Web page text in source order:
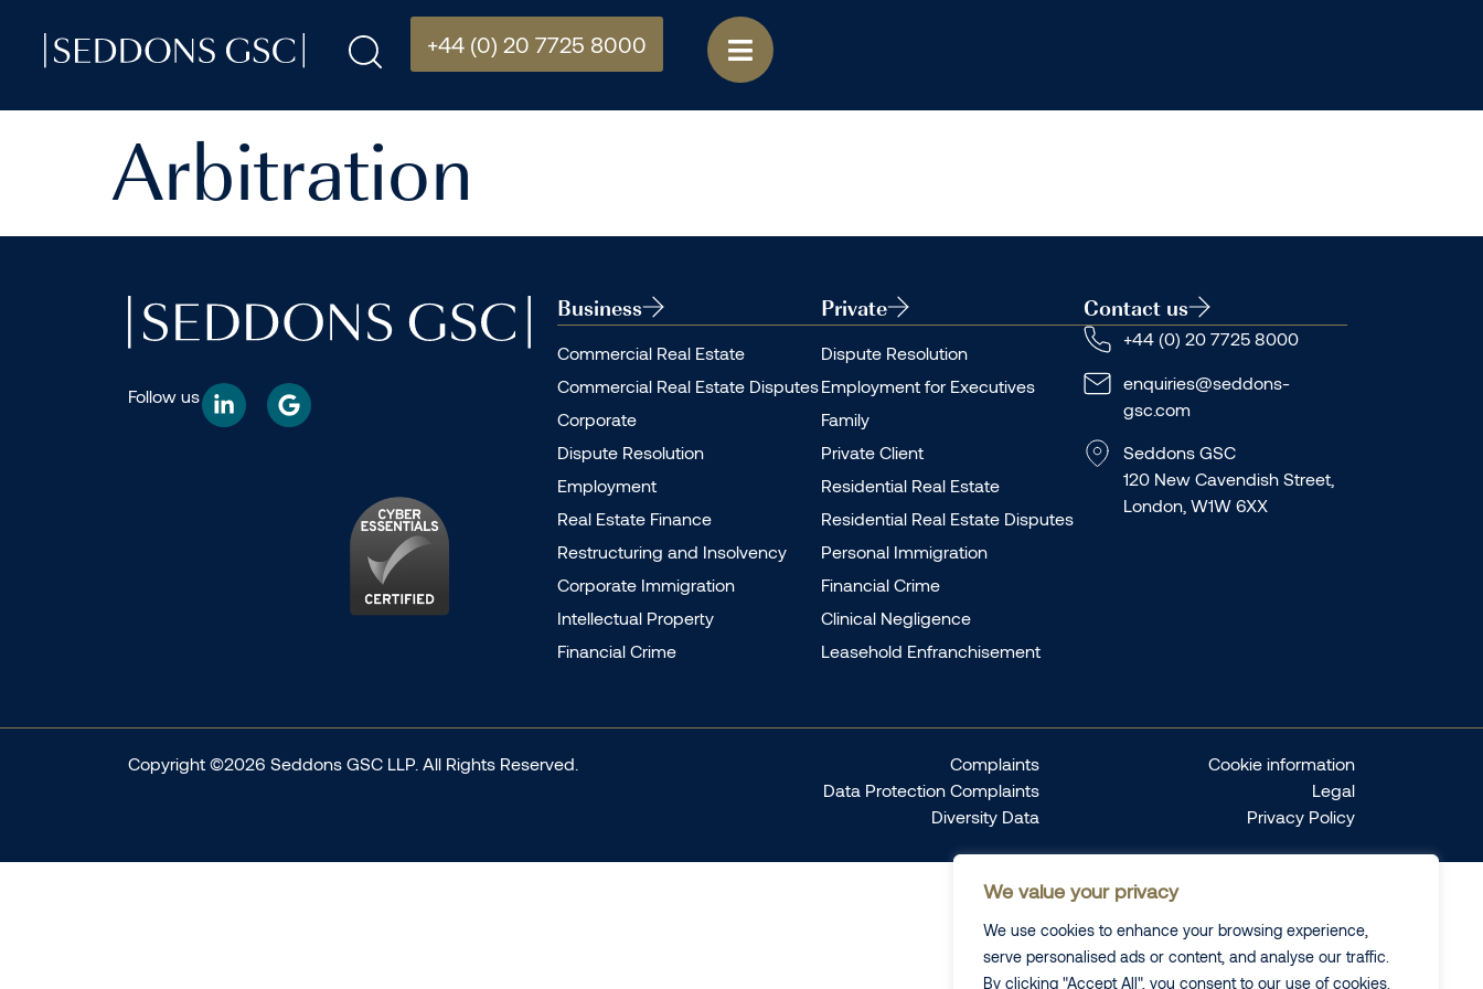
We value your privacy
We use cookies to enhance your browsing experience,
serve personalised ads or content, and analyse our traffic.
By clicking "Accept All", you consent to our use of cookies.
+44 (0) 20 7725 8000
Arbitration
Follow us
Business
Commercial Real Estate
Commercial Real Estate Disputes
Corporate
Dispute Resolution
Employment
Real Estate Finance
Restructuring and Insolvency
Corporate Immigration
Intellectual Property
Financial Crime
Private
Dispute Resolution
Employment for Executives
Family
Private Client
Residential Real Estate
Residential Real Estate Disputes
Personal Immigration
Financial Crime
Clinical Negligence
Leasehold Enfranchisement
Contact us
+44 (0) 20 7725 8000
enquiries@seddons-
gsc.com
Seddons GSC
120 New Cavendish Street,
London, W1W 6XX
Copyright ©2026 Seddons GSC LLP. All Rights Reserved.
Complaints
Data Protection Complaints
Diversity Data
Cookie information
Legal
Privacy Policy